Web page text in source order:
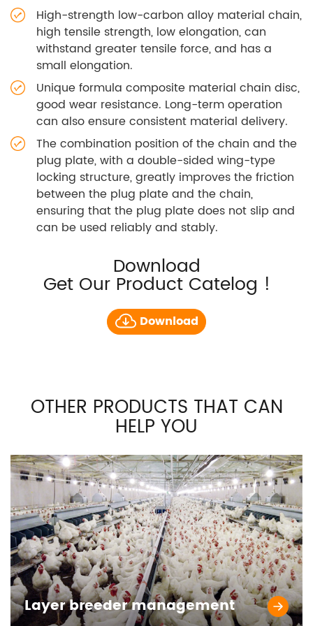
High-strength low-carbon alloy material chain,
high tensile strength, low elongation, can
withstand greater tensile force, and has a
small elongation.
Unique formula composite material chain disc,
good wear resistance. Long-term operation
can also ensure consistent material delivery.
The combination position of the chain and the
plug plate, with a double-sided wing-type
locking structure, greatly improves the friction
between the plug plate and the chain,
ensuring that the plug plate does not slip and
can be used reliably and stably.
Download
Get Our Product Catelog !
Download
OTHER PRODUCTS THAT CAN
HELP YOU
Layer breeder management